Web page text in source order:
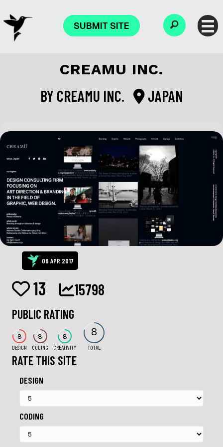
SUBMIT SITE
CREAMU INC.
BY CREAMU INC. JAPAN
06 APR 2017
13 15798
PUBLIC RATING
8
DESIGN
8
CODING
8
CREATIVITY
8
TOTAL
RATE THIS SITE
DESIGN
CODING